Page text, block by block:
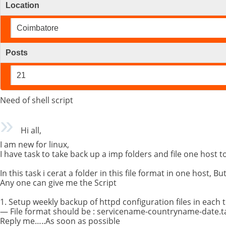
Location
Coimbatore
Posts
21
Need of shell script
Hi all,
I am new for linux,
I have task to take back up a imp folders and file one host
In this task i cerat a folder in this file format in one host,
Any one can give me the Script
1. Setup weekly backup of httpd configuration files in
— File format should be : servicename-countryname-
Reply me…..As soon as possible